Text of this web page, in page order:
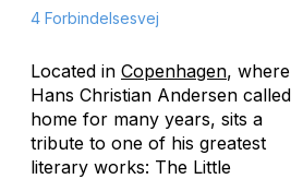
4 Forbindelsesvej
Located in Copenhagen, where
Hans Christian Andersen called
home for many years, sits a
tribute to one of his greatest
literary works: The Little